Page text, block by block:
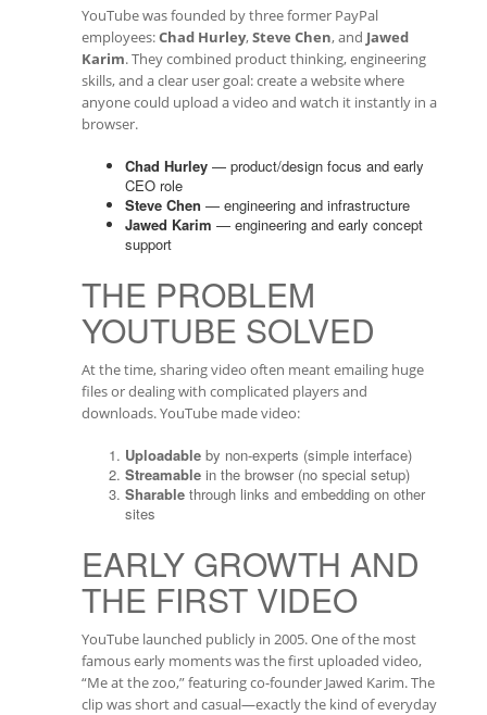
YouTube was founded by three former PayPal
employees:Chad Hurley,Steve Chen, and Jawed
Karim. They combined product thinking, engineering
skills, and a clear user goal: create a website where
anyone could upload a video and watch it instantly in a
browser.
Chad Hurley — product/design focus and early
CEO role
Steve Chen — engineering and infrastructure
Jawed Karim — engineering and early concept
support
THE PROBLEM
YOUTUBE SOLVED
At the time, sharing video often meant emailing huge
files or dealing with complicated players and
downloads. YouTube made video:
Uploadable by non-experts (simple interface)
Streamable in the browser (no special setup)
Sharable through links and embedding on other
sites
EARLY GROWTH AND
THE FIRST VIDEO
YouTube launched publicly in 2005. One of the most
famous early moments was the first uploaded video,
“Me at the zoo,” featuring co-founder Jawed Karim. The
clip was short and casual—exactly the kind of everyday